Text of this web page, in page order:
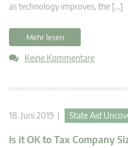
as technology improves, the […]
Mehr lesen
Keine Kommentare
18. Juni 2019 | State Aid
Is it OK to Tax Company